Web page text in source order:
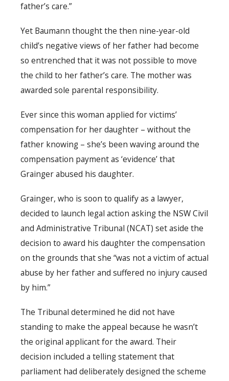
father’s care.”
Yet Baumann thought the then nine-year-old
child’s negative views of her father had become
so entrenched that it was not possible to move
the child to her father’s care. The mother was
awarded sole parental responsibility.
Ever since this woman applied for victims’
compensation for her daughter – without the
father knowing – she’s been waving around the
compensation payment as ‘evidence’ that
Grainger abused his daughter.
Grainger, who is soon to qualify as a lawyer,
decided to launch legal action asking the NSW Civil
and Administrative Tribunal (NCAT) set aside the
decision to award his daughter the compensation
on the grounds that she “was not a victim of actual
abuse by her father and suffered no injury caused
by him.”
The Tribunal determined he did not have
standing to make the appeal because he wasn’t
the original applicant for the award. Their
decision included a telling statement that
parliament had deliberately designed the scheme